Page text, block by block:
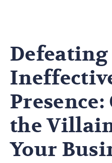
Defeating
the
Your